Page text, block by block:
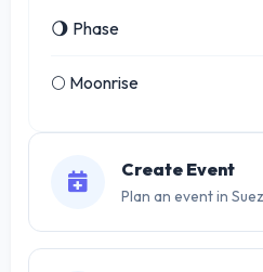
🌖 Phase
🌕 Moonrise
Create Event
Plan an event in Suez